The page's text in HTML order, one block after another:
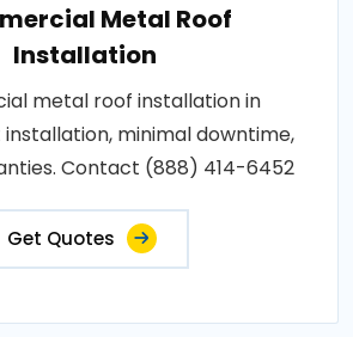
Metal Roof
Installation
metal roof installation in
installation, minimal downtime,
Contact (888) 414-6452
Get Quotes